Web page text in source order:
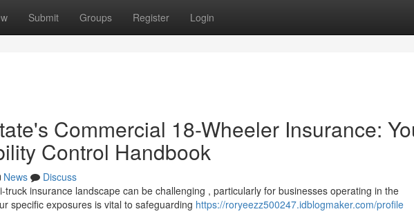
Submit Groups Register Login
Commercial 18-Wheeler Insurance:
Control Handbook
News
Discuss
truck insurance landscape can be challenging , particularly for businesses operating in the
specific exposures is vital to safeguarding https://roryeezz500247.idblogmaker.com/profile